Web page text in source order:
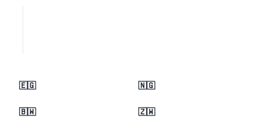
🇪🇬 🇳🇬
🇧🇼 🇿🇼